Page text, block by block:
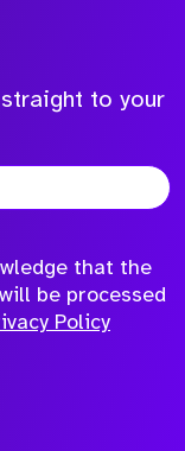
to your
that the
be processed
Policy